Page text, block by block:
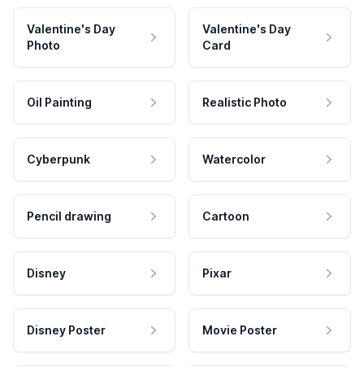
Valentine's Day
Photo
Valentine's Day
Card
Oil Painting Realistic Photo
Cyberpunk Watercolor
Pencil drawing Cartoon
Disney Pixar
Disney Poster Movie Poster